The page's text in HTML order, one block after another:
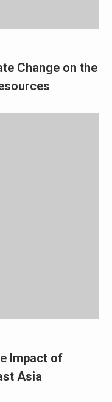
Change on the
Impact of
Asia